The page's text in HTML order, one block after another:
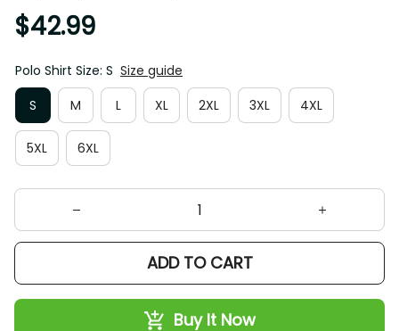
$42.99
Polo Shirt Size: S Size guide
S
M L XL 2XL 3XL 4XL
5XL 6XL
ADD TO CART
Buy It Now